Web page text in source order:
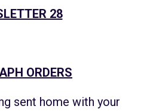
28
ORDERS
sent home with your